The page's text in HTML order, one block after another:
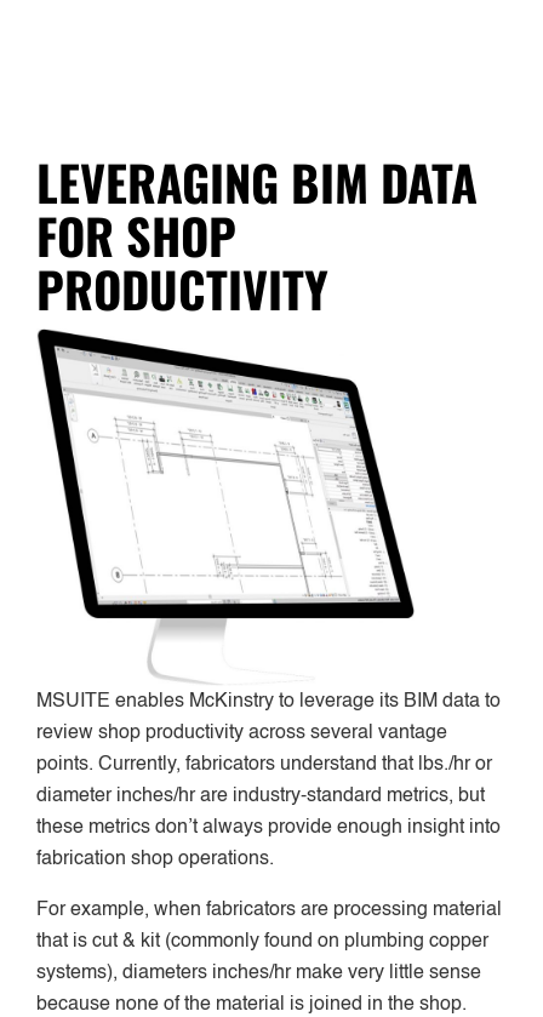
LEVERAGING BIM DATA
FOR SHOP
PRODUCTIVITY
MSUITE enables McKinstry to leverage its BIM data to
review shop productivity across several vantage
points. Currently, fabricators understand that lbs./hr or
diameter inches/hr are industry-standard metrics, but
these metrics don’t always provide enough insight into
fabrication shop operations.
For example, when fabricators are processing material
that is cut & kit (commonly found on plumbing copper
systems), diameters inches/hr make very little sense
because none of the material is joined in the shop.